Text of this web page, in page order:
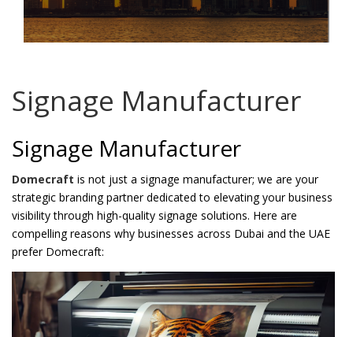
Password*
throughout this website, to manage access to your account, and for
Register
Signage Manufacturer
Signage Manufacturer
Domecraft is not just a signage manufacturer; we are your
strategic branding partner dedicated to elevating your business
visibility through high-quality signage solutions. Here are
compelling reasons why businesses across Dubai and the UAE
prefer Domecraft: